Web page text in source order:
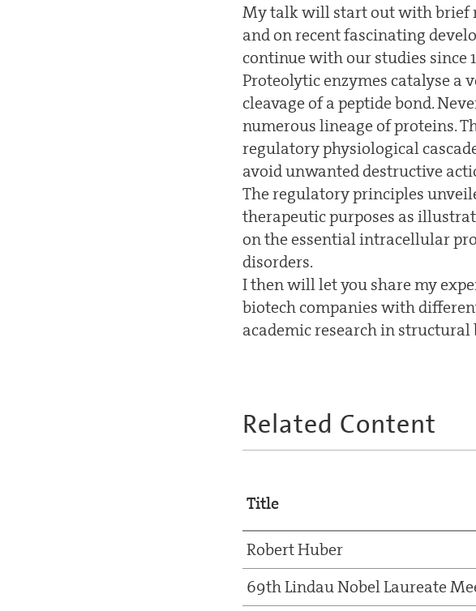
My talk will start out with brief
and on recent fascinating
continue with our studies since
Proteolytic enzymes catalyse a
cleavage of a peptide bond.
numerous lineage of proteins.
regulatory physiological
avoid unwanted destructive
The regulatory principles
therapeutic purposes as
on the essential intracellular
disorders.
I then will let you share my
biotech companies with
academic research in structural
Related Content
Title
Robert Huber
69th Lindau Nobel Laureate